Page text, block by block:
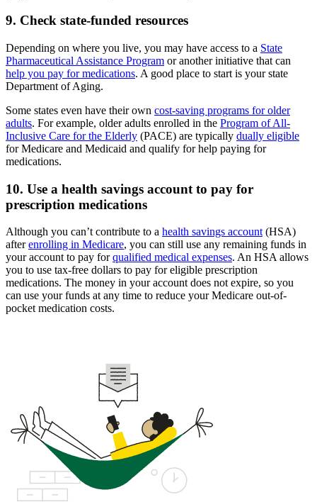
9. Check state-funded resources
Depending on where you live, you may have access to a State
Pharmaceutical Assistance Program or another initiative that can
help you pay for medications. A good place to start is your state
Department of Aging.
Some states even have their own cost-saving programs for older
adults. For example, older adults enrolled in the Program of All-
Inclusive Care for the Elderly (PACE) are typically dually eligible
for Medicare and Medicaid and qualify for help paying for
medications.
10. Use a health savings account to pay for
prescription medications
Although you can’t contribute to a health savings account (HSA)
afterenrolling in Medicare, you can still use any remaining funds in
your account to pay forqualified medical expenses. An HSA allows
you to use tax-free dollars to pay for eligible prescription
medications. The money in your account does not expire, so you
can use your funds at any time to reduce your Medicare out-of-
pocket medication costs.